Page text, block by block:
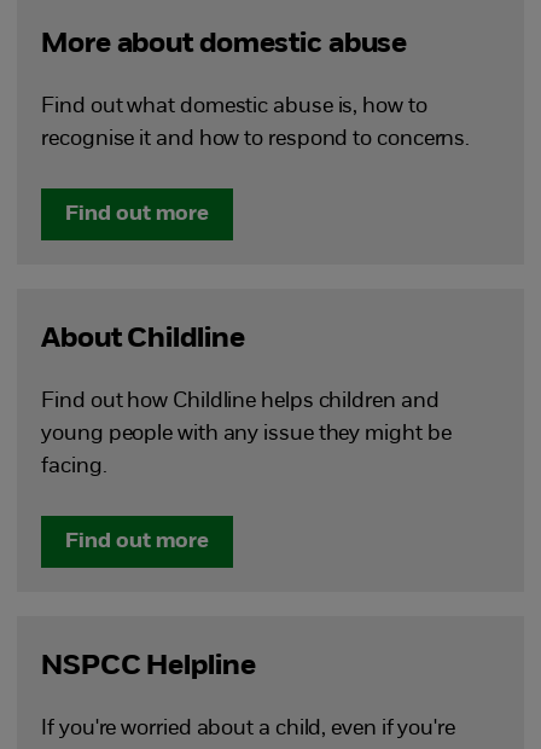
More about domestic abuse
Find out what domestic abuse is, how to
recognise it and how to respond to concerns.
Find out more
About Childline
Find out how Childline helps children and
young people with any issue they might be
facing.
Find out more
NSPCC Helpline
If you're worried about a child, even if you're